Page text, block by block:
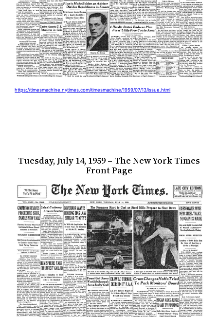
https://timesmachine.nytimes.com/timesmachine/1959/07/13/issue.html
Tuesday, July 14, 1959 – The New York Times
Front Page